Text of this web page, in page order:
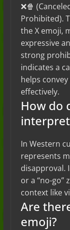
❌🍿
Prohibited).
the X emoji,
expressive
strong
indicates a
helps
effectively.
How do
In Western
represents
disapproval.
or a “no-go”
context like
Are
emoji?